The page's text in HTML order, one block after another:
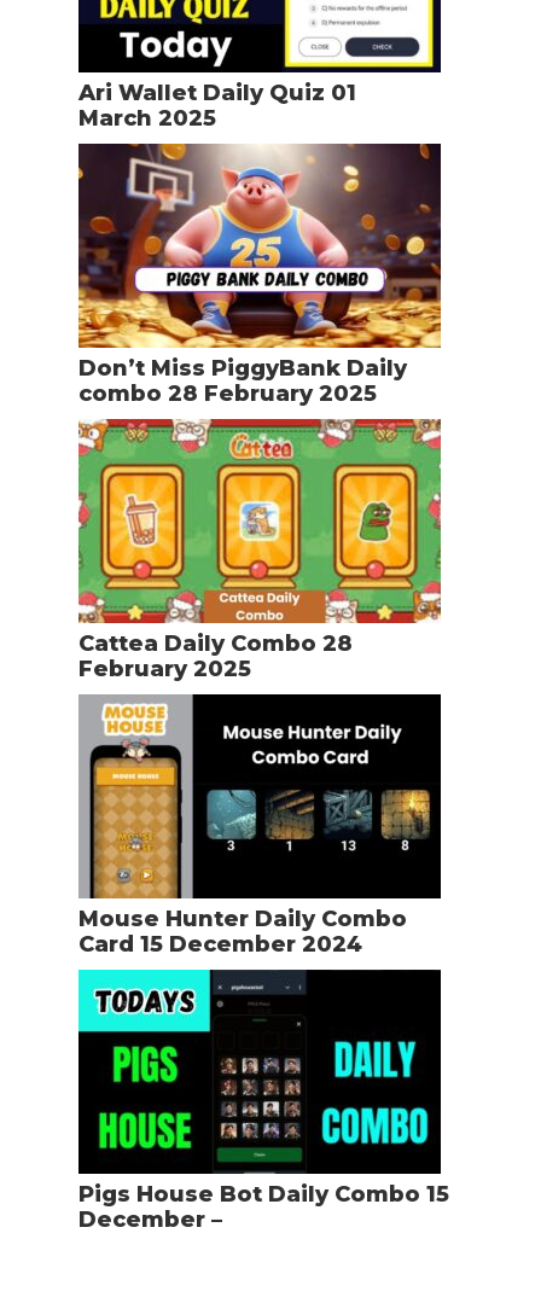
Ari Wallet Daily Quiz 01
March 2025
Don’t Miss PiggyBank Daily
combo 28 February 2025
Cattea Daily Combo 28
February 2025
Mouse Hunter Daily Combo
Card 15 December 2024
Pigs House Bot Daily Combo 15
December –